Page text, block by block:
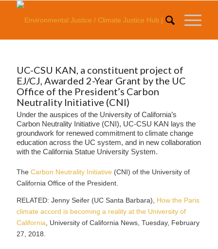
UC-CSU KAN, a constituent project of
EJ/CJ, Awarded 2-Year Grant by the UC
Office of the President’s Carbon
Neutrality Initiative (CNI)
Under the auspices of the University of California’s
Carbon Neutrality Initiative (CNI), UC-CSU KAN lays the
groundwork for renewed commitment to climate change
education across the UC system, and in new collaboration
with the California Statue University System.
The Carbon Neutrality Initiative(CNI) of the University of
California Office of the President.
RELATED: Jenny Seifer (UC Santa Barbara), How the Paris
climate accord is becoming a reality at the University of
California, University of California News, Tuesday, February
27, 2018.